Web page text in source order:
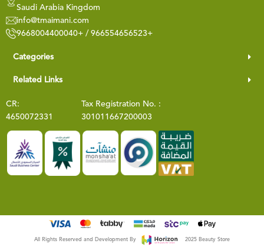
Saudi Arabia Kingdom
info@tmaimani.com
9668004400040+ / 966554656523+
Categories
Related Links
CR:
4650072331
Tax Registration No. :
301011667200003
All Rights Reserved and Development By 2025 Beauty Store